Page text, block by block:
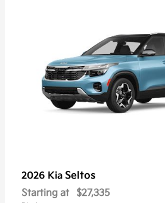
2026 Kia Seltos
Starting at $27,335